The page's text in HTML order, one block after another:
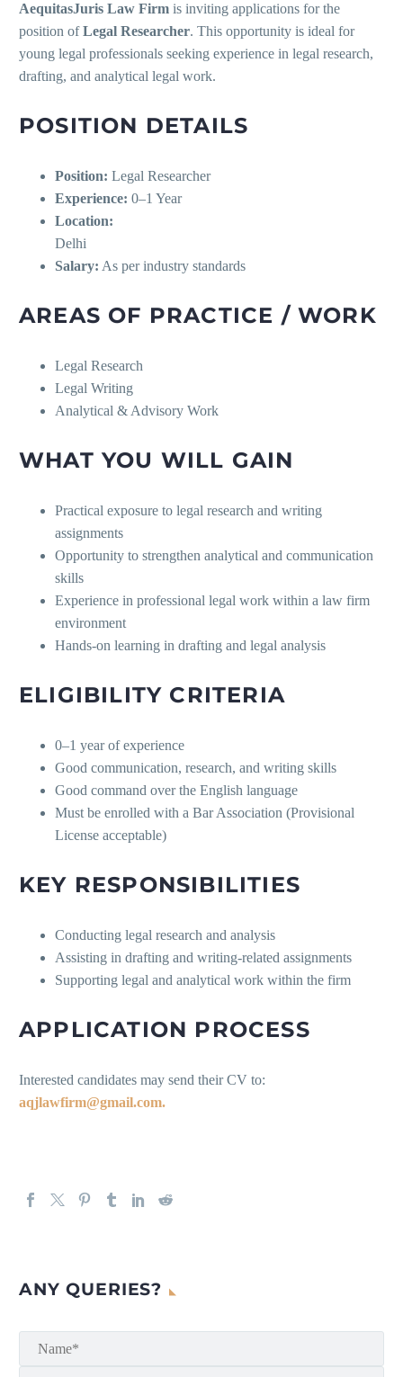
AequitasJuris Law Firm is inviting applications for the
position ofLegal Researcher. This opportunity is ideal for
young legal professionals seeking experience in legal research,
drafting, and analytical legal work.
POSITION DETAILS
Position: Legal Researcher
Experience: 0–1 Year
Location:
Delhi
Salary: As per industry standards
AREAS OF PRACTICE / WORK
Legal Research
Legal Writing
Analytical & Advisory Work
WHAT YOU WILL GAIN
Practical exposure to legal research and writing
assignments
Opportunity to strengthen analytical and communication
skills
Experience in professional legal work within a law firm
environment
Hands-on learning in drafting and legal analysis
ELIGIBILITY CRITERIA
0–1 year of experience
Good communication, research, and writing skills
Good command over the English language
Must be enrolled with a Bar Association (Provisional
License acceptable)
KEY RESPONSIBILITIES
Conducting legal research and analysis
Assisting in drafting and writing-related assignments
Supporting legal and analytical work within the firm
APPLICATION PROCESS
Interested candidates may send their CV to:
aqjlawfirm@gmail.com.
ANY QUERIES?